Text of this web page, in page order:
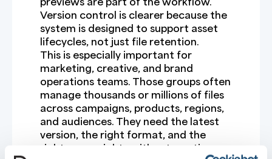
Version control is clearer because the
system is designed to support asset
lifecycles, not just file retention.
This is especially important for
marketing, creative, and brand
operations teams. Those groups often
manage thousands or millions of files
across campaigns, products, regions,
and audiences. They need the latest
version, the right format, and the
right usage rights without wasting